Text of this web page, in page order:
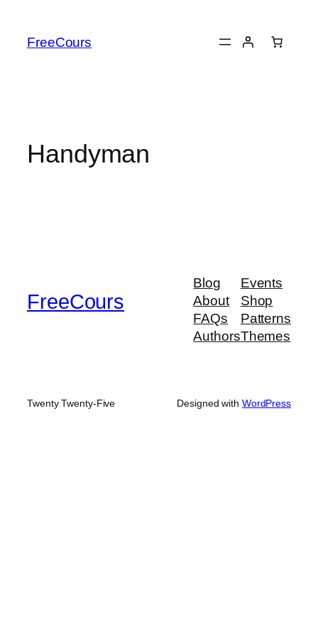
content
FreeCours
Handyman
FreeCours
Blog
About
FAQs
Authors
Events
Shop
Patterns
Themes
Twenty Twenty-Five Designed with WordPress